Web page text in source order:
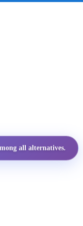
all alternatives.